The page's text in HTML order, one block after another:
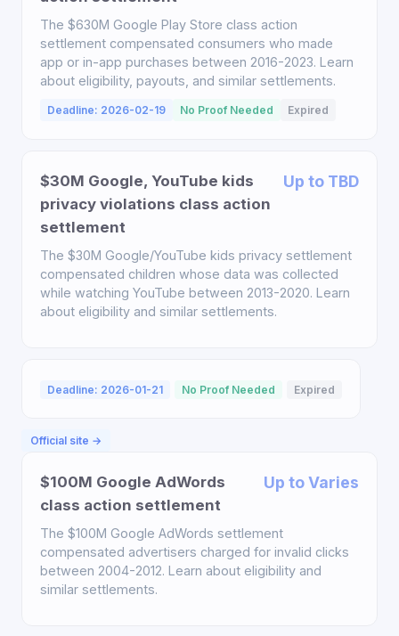
The $630M Google Play Store class action
settlement compensated consumers who made
app or in-app purchases between 2016-2023. Learn
about eligibility, payouts, and similar settlements.
Deadline: 2026-02-19 No Proof Needed Expired
$30M Google, YouTube kids
privacy violations class action
settlement
Up to TBD
The $30M Google/YouTube kids privacy settlement
compensated children whose data was collected
while watching YouTube between 2013-2020. Learn
about eligibility and similar settlements.
Deadline: 2026-01-21 No Proof Needed Expired
Official site →
$100M Google AdWords
class action settlement
Up to Varies
The $100M Google AdWords settlement
compensated advertisers charged for invalid clicks
between 2004-2012. Learn about eligibility and
similar settlements.